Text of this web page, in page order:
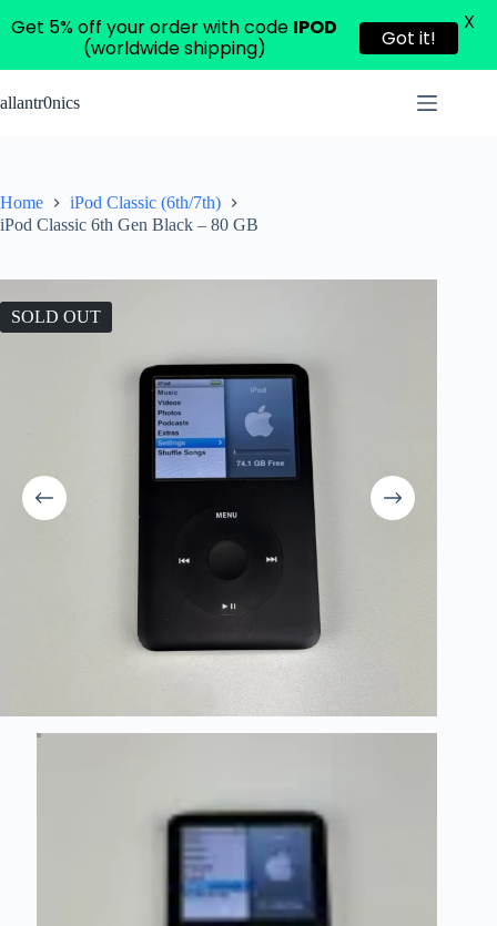
to
allantr0nics
Home
iPod Classic (6th/7th)
iPod Classic 6th Gen Black – 80 GB
SOLD OUT
Get 5% off your order with code IPOD
(worldwide shipping)
Got it!
X